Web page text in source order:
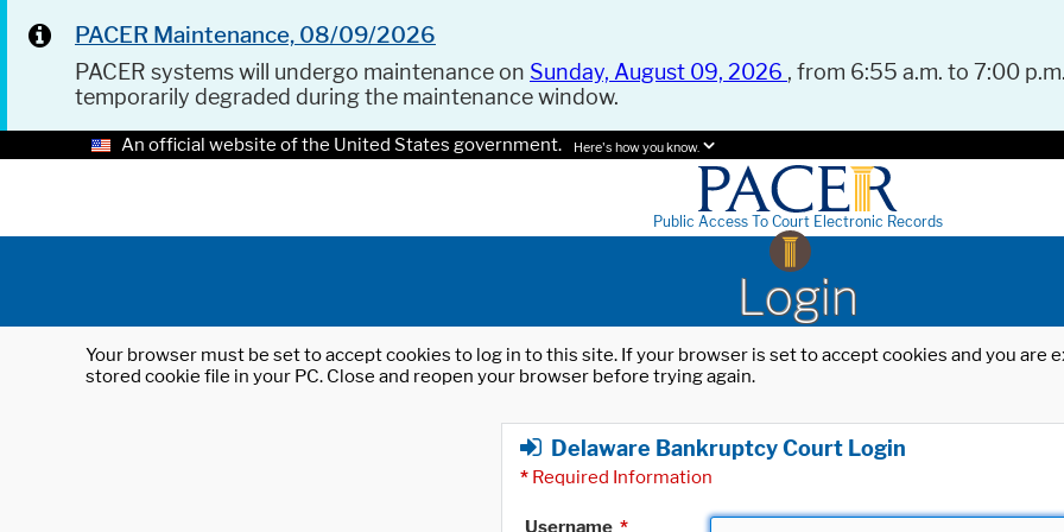
PACER Maintenance, 08/09/2026
PACER systems will undergo maintenance on Sunday, August 09, 2026 , from 6:55 a.m. to 7:00
temporarily degraded during the maintenance window.
An official website of the United States government. Here's how you know.
Public Access To Court Electronic Records
Login
Your browser must be set to accept cookies to log in to this site. If your browser is set to accept cookies and you
stored cookie file in your PC. Close and reopen your browser before trying again.
Delaware Bankruptcy Court Login
* Required Information
Username *